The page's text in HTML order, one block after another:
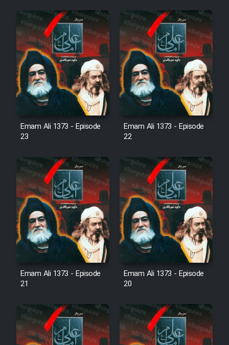
Film Salam be Entezar
Film Tejarat
Film Entehaye Ghodrat
Farsi (Ghabl Az Enghelab)
Serial Ayeneh 1364
Serial Bazam Madresam Dir
Shod 1362
Serial Hojr ebn Oday 1381
Film Akharin Marhaleh
Film Atash Penhan
Emam Ali 1373 - Episode
23
Emam Ali 1373 - Episode
22
Emam Ali 1373 - Episode
21
Emam Ali 1373 - Episode
20